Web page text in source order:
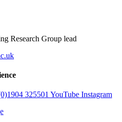
Research Group lead
325501 YouTube Instagram